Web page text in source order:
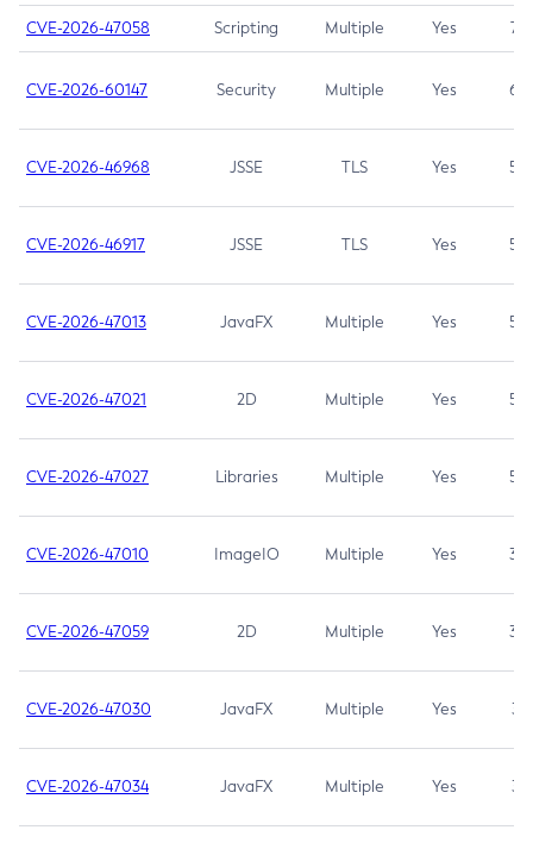
CVE-2026-47058 Scripting Multiple Yes 7.4
CVE-2026-60147 Security Multiple Yes 6.5
CVE-2026-46968 JSSE TLS Yes 5.9
CVE-2026-46917 JSSE TLS Yes 5.3
CVE-2026-47013 JavaFX Multiple Yes 5.3
CVE-2026-47021 2D Multiple Yes 5.3
CVE-2026-47027 Libraries Multiple Yes 5.3
CVE-2026-47010 ImageIO Multiple Yes 3.7
CVE-2026-47059 2D Multiple Yes 3.7
CVE-2026-47030 JavaFX Multiple Yes 3.1
CVE-2026-47034 JavaFX Multiple Yes 3.1